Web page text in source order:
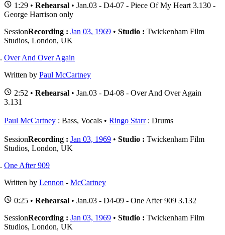
1:29 • Rehearsal • Jan.03 - D4-07 - Piece Of My Heart 3.130 -
George Harrison only
SessionRecording : Jan 03, 1969 • Studio : Twickenham Film
Studios, London, UK
Over And Over Again
Written by Paul McCartney
2:52 • Rehearsal • Jan.03 - D4-08 - Over And Over Again
3.131
Paul McCartney : Bass, Vocals Ringo Starr: Drums
SessionRecording : Jan 03, 1969 • Studio : Twickenham Film
Studios, London, UK
One After 909
Written by Lennon - McCartney
0:25 • Rehearsal • Jan.03 - D4-09 - One After 909 3.132
SessionRecording : Jan 03, 1969 • Studio : Twickenham Film
Studios, London, UK